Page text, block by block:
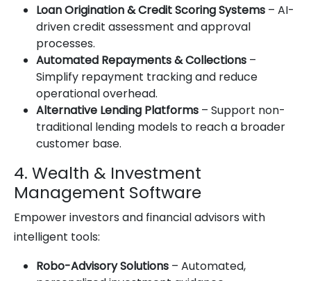
Loan Origination & Credit Scoring Systems – AI-
driven credit assessment and approval
processes.
Automated Repayments & Collections –
Simplify repayment tracking and reduce
operational overhead.
Alternative Lending Platforms – Support non-
traditional lending models to reach a broader
customer base.
4. Wealth & Investment
Management Software
Empower investors and financial advisors with
intelligent tools:
Robo-Advisory Solutions – Automated,